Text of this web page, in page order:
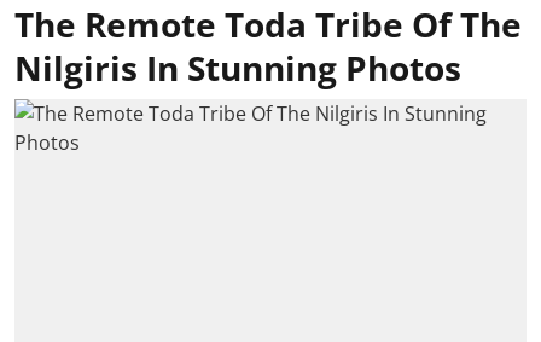
The Remote Toda Tribe Of The
Nilgiris In Stunning Photos